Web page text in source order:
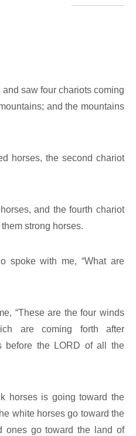
saw four chariots coming
and the mountains
horses, the second chariot
and the fourth chariot
strong horses.
spoke with me, “What are
“These are the four winds
are coming forth after
before the LORD of all the
horses is going toward the
white horses go toward the
ones go toward the land of